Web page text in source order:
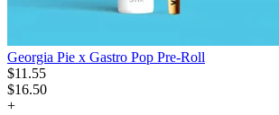
Georgia Pie x Gastro Pop Pre-Roll
$11 .55
$16.50
+